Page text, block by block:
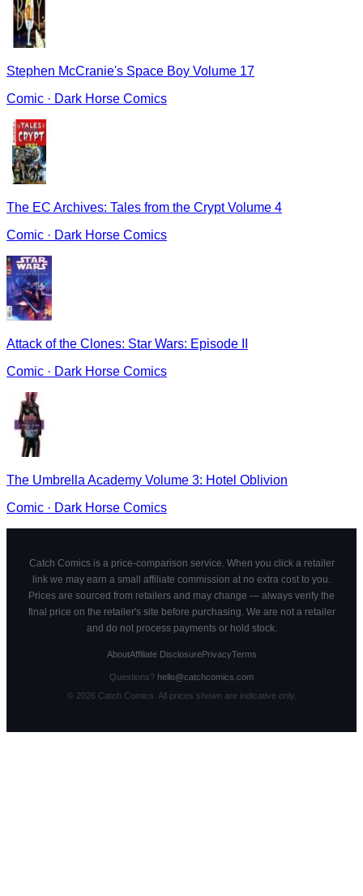
Stephen McCranie's Space Boy Volume 17
Comic · Dark Horse Comics
The EC Archives: Tales from the Crypt Volume 4
Comic · Dark Horse Comics
Attack of the Clones: Star Wars: Episode II
Comic · Dark Horse Comics
The Umbrella Academy Volume 3: Hotel Oblivion
Comic · Dark Horse Comics
Catch Comics is a price-comparison service. When you click a retailer
link we may earn a small affiliate commission at no extra cost to you.
Prices are sourced from retailers and may change — always verify the
final price on the retailer's site before purchasing. We are not a retailer
and do not process payments or hold stock.
AboutAffiliate DisclosurePrivacyTerms
Questions? hello@catchcomics.com
© 2026Catch Comics. All prices shown are indicative only.